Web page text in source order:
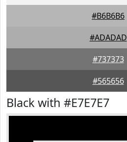
#B6B6B6
#ADADAD
#737373
#565656
Black with #E7E7E7